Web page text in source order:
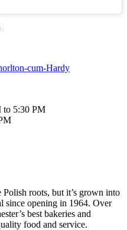
cum-Hardy
to 5:30 PM
roots, but it’s grown into
since opening in 1964. Over
best bakeries and
food and service.